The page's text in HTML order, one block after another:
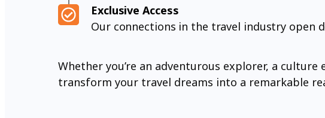
Exclusive Access
Our connections in the travel industry open
Whether you’re an adventurous explorer, a
transform your travel dreams into a remarkable